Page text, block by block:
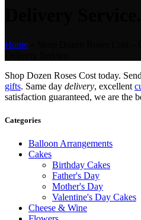
Home
Shop Dozen Roses Cost today.
gifts. Same day delivery, excellent
satisfaction guaranteed, we are the
Categories
Balloon Arrangements
Cakes
Birthday Cakes
Father's Day
Mother's Day
Valentine's Day Cakes
Cheese & Wine